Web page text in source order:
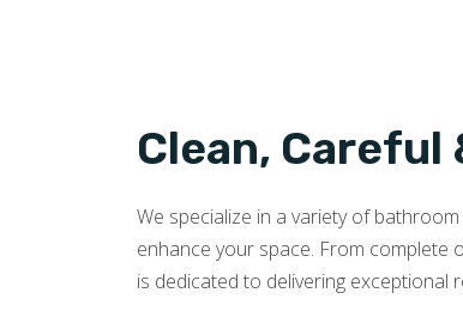
Clean, Careful
We specialize in a variety of
enhance your space. From
is dedicated to delivering exceptional